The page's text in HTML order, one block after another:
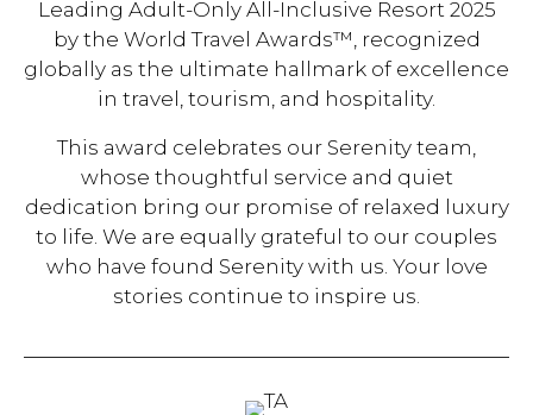
Leading Adult-Only All-Inclusive Resort 2025
by the World Travel Awards™, recognized
globally as the ultimate hallmark of excellence
in travel, tourism, and hospitality.
This award celebrates our Serenity team,
whose thoughtful service and quiet
dedication bring our promise of relaxed luxury
to life. We are equally grateful to our couples
who have found Serenity with us. Your love
stories continue to inspire us.